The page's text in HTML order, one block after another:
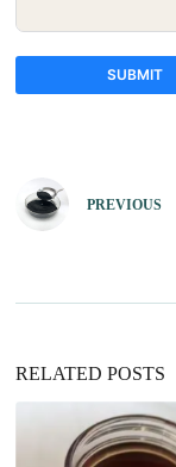
SUBMIT
i
:
PREVIOUS
RELATED POSTS